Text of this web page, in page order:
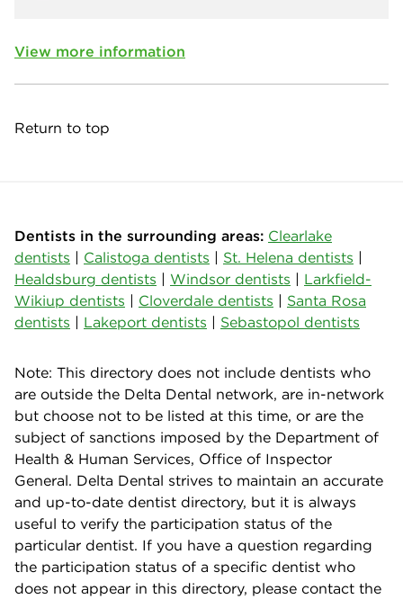
View more information
Return to top
Dentists in the surrounding areas: Clearlake
dentists | Calistoga dentists | St. Helena dentists |
Healdsburg dentists | Windsor dentists | Larkfield-
Wikiup dentists | Cloverdale dentists | Santa Rosa
dentists | Lakeport dentists | Sebastopol dentists
Note: This directory does not include dentists who
are outside the Delta Dental network, are in-network
but choose not to be listed at this time, or are the
subject of sanctions imposed by the Department of
Health & Human Services, Office of Inspector
General. Delta Dental strives to maintain an accurate
and up-to-date dentist directory, but it is always
useful to verify the participation status of the
particular dentist. If you have a question regarding
the participation status of a specific dentist who
does not appear in this directory, please contact the